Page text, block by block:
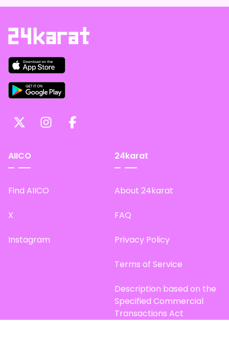
AIICO
Find AIICO
X
Instagram
24karat
About 24karat
FAQ
Privacy Policy
Terms of Service
Description based on the
Specified Commercial
Transactions Act